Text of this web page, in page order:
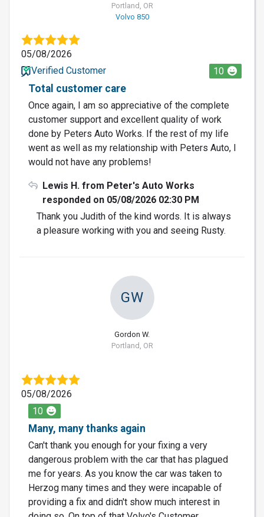
Portland, OR
Volvo 850
05/08/2026
Verified Customer
10
Total customer care
Once again, I am so appreciative of the complete
customer support and excellent quality of work
done by Peters Auto Works. If the rest of my life
went as well as my relationship with Peters Auto, I
would not have any problems!
Lewis H. from Peter's Auto Works
responded on 05/08/2026 02:30 PM
Thank you Judith of the kind words. It is always
a pleasure working with you and seeing Rusty.
GW
Gordon W.
Portland, OR
05/08/2026
10
Many, many thanks again
Can't thank you enough for your fixing a very
dangerous problem with the car that has plagued
me for years. As you know the car was taken to
Herzog many times and they were incapable of
providing a fix and didn't show much interest in